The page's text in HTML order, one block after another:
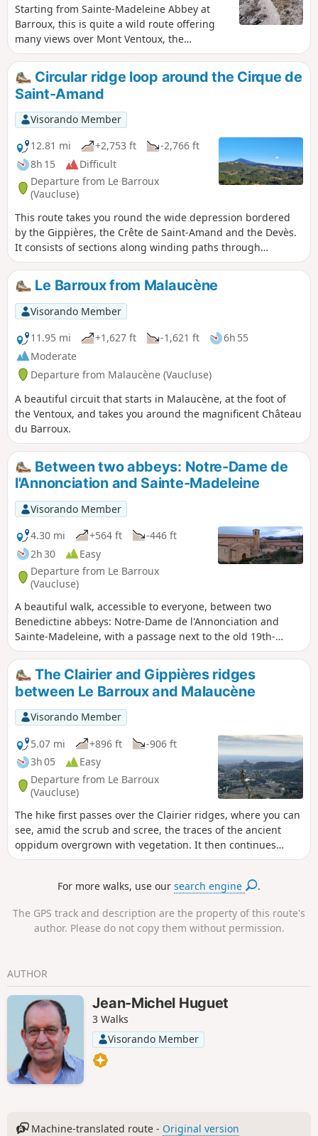
Starting from Sainte-Madeleine Abbey at
Barroux, this is quite a wild route offering
many views over Mont Ventoux, the
Dentelles de Montmirail and the
surrounding plains.
Circular ridge loop around the Cirque de
Saint-Amand
Visorando Member
12.81 mi
+2,753 ft
-2,766 ft
8h 15
Difficult
Departure from Le Barroux
(Vaucluse)
This route takes you round the wide depression bordered
by the Gippières, the Crête de Saint-Amand and the Devès.
It consists of sections along winding paths through
woodland and tarmac sections, avoiding busy roads as
much as possible. Some slopes are steep, but there are no
exposed sections and the route is fairly straightforward to
follow. The GPX track may prove useful.
Le Barroux from Malaucène
Visorando Member
11.95 mi
+1,627 ft -1,621 ft
6h 55
Moderate
Departure from Malaucène (Vaucluse)
A beautiful circuit that starts in Malaucène, at the foot of
the Ventoux, and takes you around the magnificent Château
du Barroux.
Between two abbeys: Notre-Dame de
l'Annonciation and Sainte-Madeleine
Visorando Member
4.30 mi
+564 ft
-446 ft
2h 30
Easy
Departure from Le Barroux
(Vaucluse)
A beautiful walk, accessible to everyone, between two
Benedictine abbeys: Notre-Dame de l'Annonciation and
Sainte-Madeleine, with a passage next to the old 19th-
century aqueduct that supplied water to Le Barroux. Pretty
landscapes: vineyards, olive trees, views of the Dentelles de
Montmirail, Saint-Amand, Château du Barroux and Mont
Ventoux.
The Clairier and Gippières ridges
between Le Barroux and Malaucène
Visorando Member
5.07 mi
+896 ft
-906 ft
3h 05
Easy
Departure from Le Barroux
(Vaucluse)
The hike first passes over the Clairier ridges, where you can
see, amid the scrub and scree, the traces of the ancient
oppidum overgrown with vegetation. It then continues
along the Gippières ridges with beautiful views of the
Notre-Dame-de-l'Annonciation and Sainte Madeleine
aqueduct with circular arches that supplied Le Barroux with
water.
For more walks, use oursearch engine .
The GPS track and description are the property of this route's
author. Please do not copy them without permission.
AUTHOR
Jean-Michel Huguet
3 Walks
Visorando Member
Machine-translated route - Original version